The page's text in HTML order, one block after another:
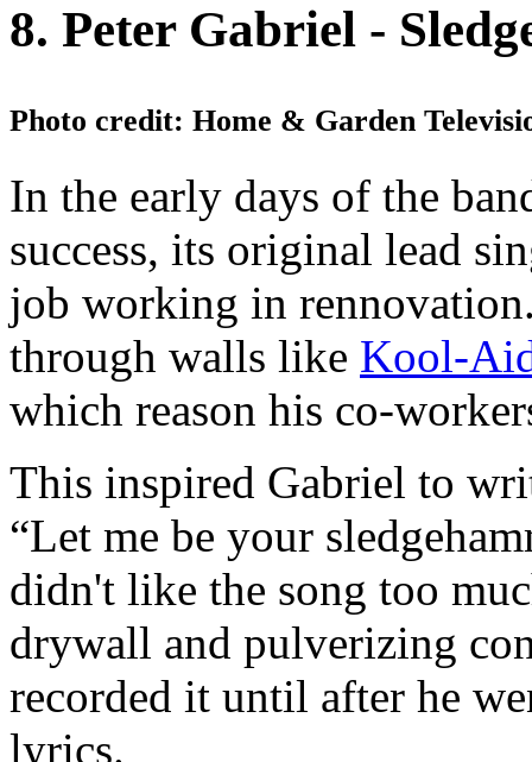
8. Peter Gabriel -
Photo credit: Home & Garden
In the early days of the
success, its original lead
job working in
through walls like Kool-
which reason his co-
This inspired Gabriel to
“Let me be your
didn't like the song too
drywall and pulverizing
recorded it until after he
lyrics.